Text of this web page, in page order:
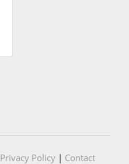
Privacy Policy| Contact